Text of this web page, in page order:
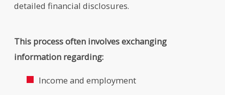
detailed financial disclosures.
This process often involves exchanging
information regarding:
Income and employment